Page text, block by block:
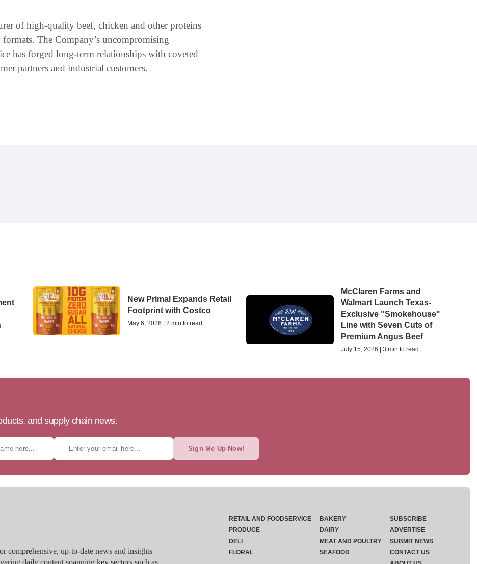
of high-quality beef, chicken and other proteins
The Company’s uncompromising
has forged long-term relationships with coveted
partners and industrial customers.
New Primal Expands Retail
Footprint with Costco
May 6, 2026 | 2 min to read
McClaren Farms and
Walmart Launch Texas-
Exclusive "Smokehouse"
Line with Seven Cuts of
Premium Angus Beef
July 15, 2026 | 3 min to read
and supply chain news.
Sign Me Up Now!
comprehensive, up-to-date news and insights
daily content spanning key sectors such as
RETAIL AND FOODSERVICE
PRODUCE
DELI
FLORAL
BAKERY
DAIRY
MEAT AND POULTRY
SEAFOOD
SUBSCRIBE
ADVERTISE
SUBMIT NEWS
CONTACT US